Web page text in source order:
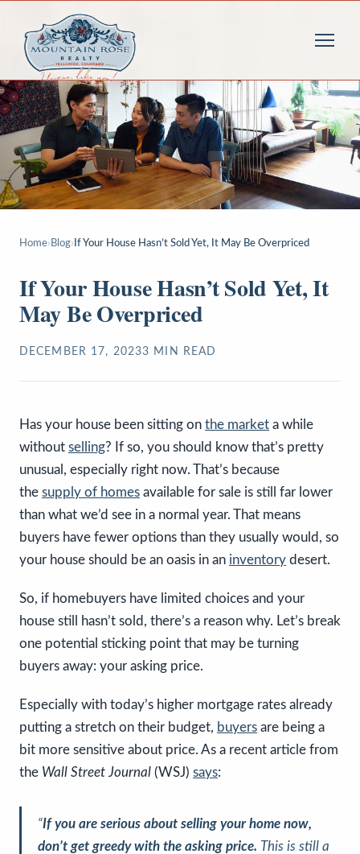
Home› Blog› If Your House Hasn’t Sold Yet, It May Be Overpriced
If Your House Hasn’t Sold Yet, It
May Be Overpriced
DECEMBER 17, 20233 MIN READ
Has your house been sitting on the market a while
without selling? If so, you should know that’s pretty
unusual, especially right now. That’s because
the supply of homes available for sale is still far lower
than what we’d see in a normal year. That means
buyers have fewer options than they usually would, so
your house should be an oasis in an inventory desert.
So, if homebuyers have limited choices and your
house still hasn’t sold, there’s a reason why. Let’s break
one potential sticking point that may be turning
buyers away: your asking price.
Especially with today’s higher mortgage rates already
putting a stretch on their budget, buyers are being a
bit more sensitive about price. As a recent article from
the Wall Street Journal (WSJ) says:
“If you are serious about selling your home now,
don’t get greedy with the asking price. This is still a